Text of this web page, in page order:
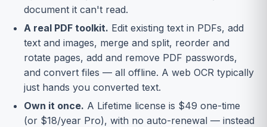
document it can't read.
A real PDF toolkit. Edit existing text in PDFs, add
text and images, merge and split, reorder and
rotate pages, add and remove PDF passwords,
and convert files — all offline. A web OCR typically
just hands you converted text.
Own it once. A Lifetime license is $49 one-time
(or $18/year Pro), with no auto-renewal — instead